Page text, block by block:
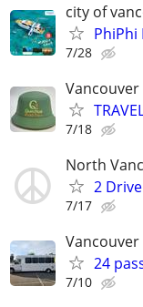
city of
PhiPhi
7/28
Vancouver
7/18
North
2
7/17
Vancouver
24
7/10